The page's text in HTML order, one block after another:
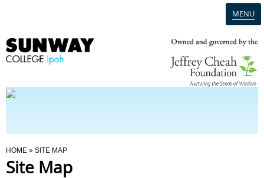
MENU
Programmes
You Are Here
HOME » SITE MAP
Site Map